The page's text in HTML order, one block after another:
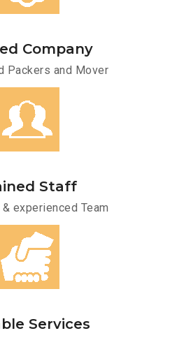
Company
Packers and Mover
Staff
experienced Team
Services